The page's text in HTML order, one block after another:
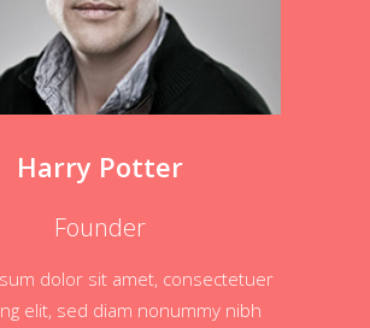
Harry Potter
Founder
dolor sit amet, consectetuer
elit, sed diam nonummy nibh